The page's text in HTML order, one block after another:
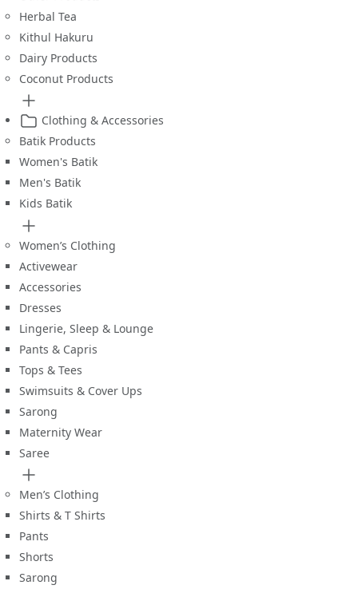
Herbal Tea
Kithul Hakuru
Dairy Products
Coconut Products
Clothing & Accessories
Batik Products
Women's Batik
Men's Batik
Kids Batik
Women’s Clothing
Activewear
Accessories
Dresses
Lingerie, Sleep & Lounge
Pants & Capris
Tops & Tees
Swimsuits & Cover Ups
Sarong
Maternity Wear
Saree
Men’s Clothing
Shirts & T Shirts
Pants
Shorts
Sarong